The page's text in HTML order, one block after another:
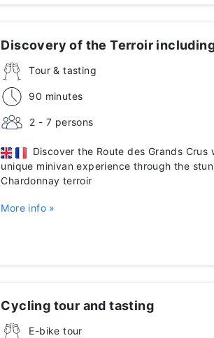
Discovery of the Terroir
Tour & tasting
90 minutes
2 - 7 persons
Discover the Route des Grands Crus
unique minivan experience through the
Chardonnay terroir
More info »
Cycling tour and tasting
E-bike tour